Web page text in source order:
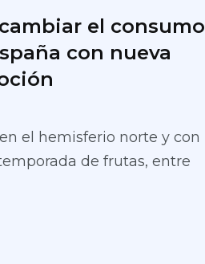
el consumo
con nueva
el hemisferio norte y con
de frutas, entre